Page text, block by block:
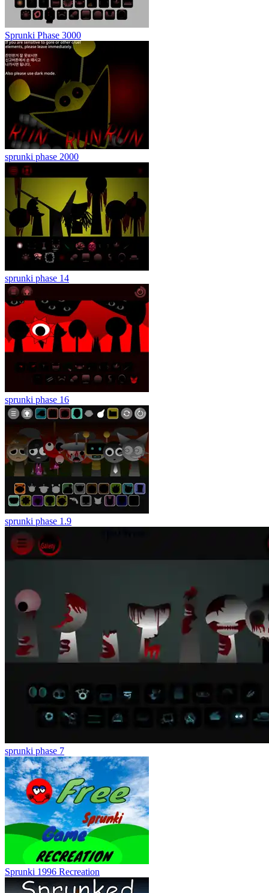
Sprunki Phase 3000
sprunki phase 2000
sprunki phase 14
sprunki phase 16
sprunki phase 1.9
sprunki phase 7
Sprunki 1996 Recreation